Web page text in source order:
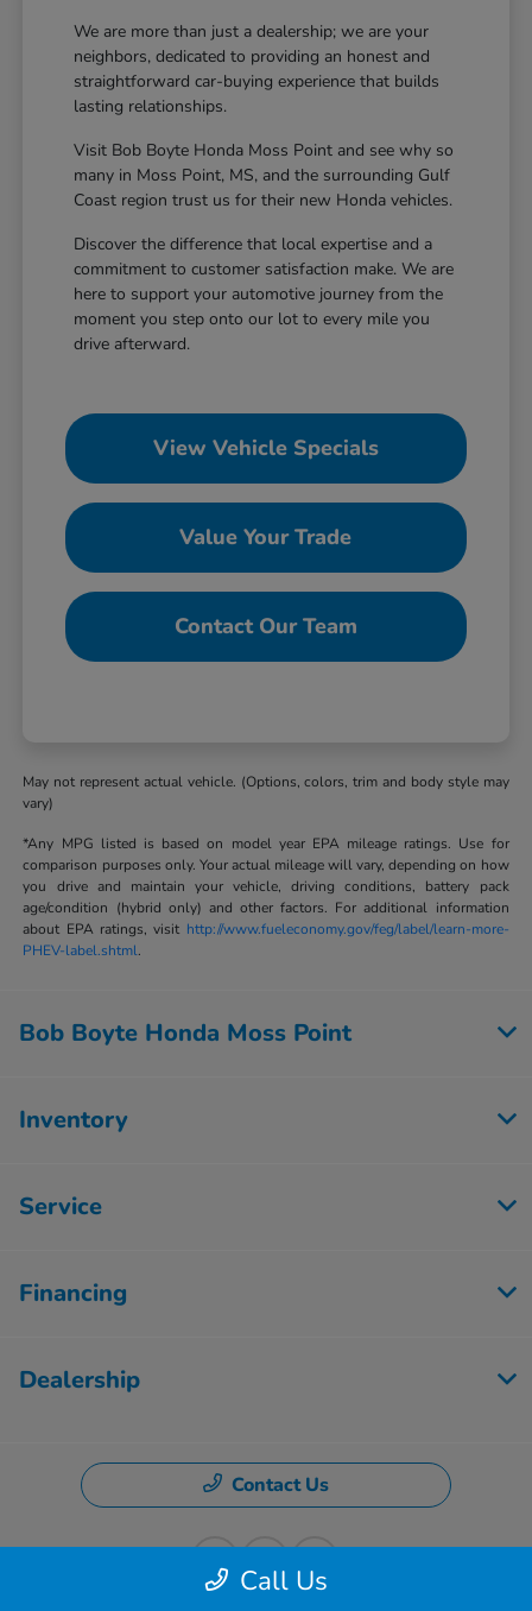
We are more than just a dealership; we are your
neighbors, dedicated to providing an honest and
straightforward car-buying experience that builds
lasting relationships.
Visit Bob Boyte Honda Moss Point and see why so
many in Moss Point, MS, and the surrounding Gulf
Coast region trust us for their new Honda vehicles.
Discover the difference that local expertise and a
commitment to customer satisfaction make. We are
here to support your automotive journey from the
moment you step onto our lot to every mile you
drive afterward.
View Vehicle Specials
Value Your Trade
Contact Our Team
May not represent actual vehicle. (Options, colors, trim and body style may
vary)
*Any MPG listed is based on model year EPA mileage ratings. Use for
comparison purposes only. Your actual mileage will vary, depending on how
you drive and maintain your vehicle, driving conditions, battery pack
age/condition (hybrid only) and other factors. For additional information
about EPA ratings, visit http://www.fueleconomy.gov/feg/label/learn-more-
PHEV-label.shtml.
Call Us
Bob Boyte Honda Moss Point
Inventory
Service
Financing
Dealership
Contact Us